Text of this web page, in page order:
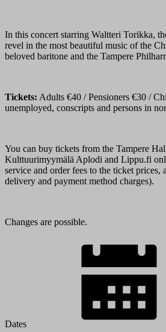
In this concert starring Waltteri Torikka,
revel in the most beautiful music of the
beloved baritone and the Tampere
Tickets: Adults €40 / Pensioners €30 /
unemployed, conscripts and persons in
You can buy tickets from the Tampere
Kulttuurimyymälä Aplodi and Lippu.fi
service and order fees to the ticket prices,
delivery and payment method charges).
Changes are possible.
Dates